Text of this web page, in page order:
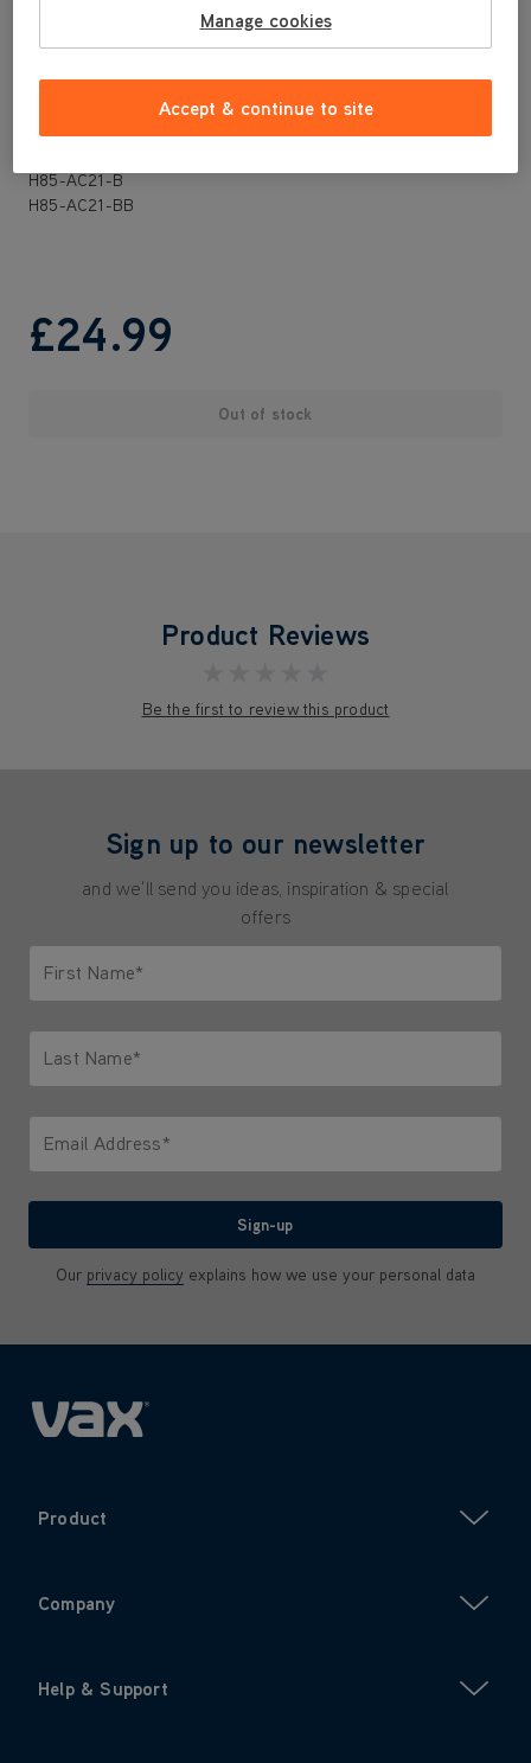
U86-AL-BA
U85-ACLG-B
U85-ACLG-B-E
H85-AC21-B
H85-AC21-BB
£24.99
Out of stock
Product Reviews
Be the first to review this product
Sign up to our newsletter
and we'll send you ideas, inspiration & special
offers
First Name*
Last Name*
Email Address*
Sign-up
Our privacy policy explains how we use your personal data
Product
Company
Help & Support
Manage cookies
Accept & continue to site